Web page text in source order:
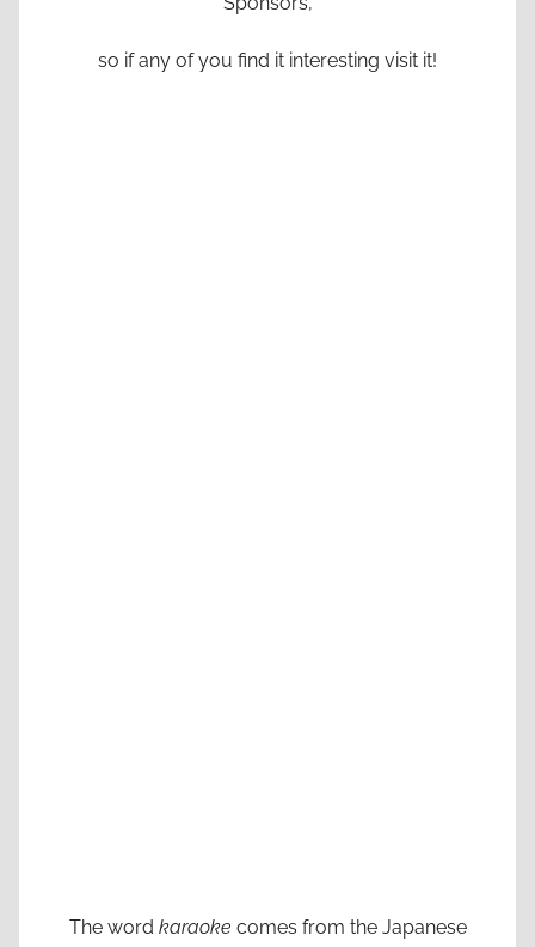
so if any of you find it interesting visit it!
The word karaoke comes from the Japanese